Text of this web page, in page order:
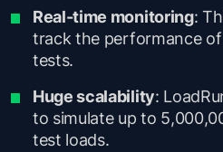
Real-time monitoring:
track the performance
tests.
Huge scalability:
to simulate up to
test loads.